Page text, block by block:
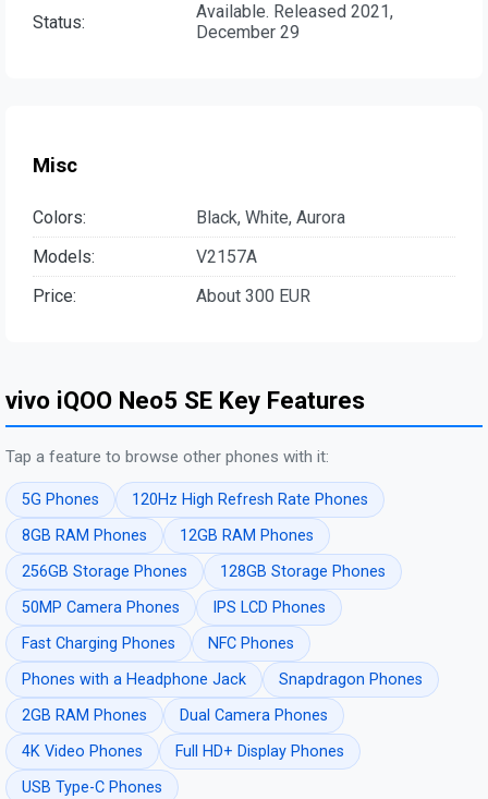
Status:
Available. Released 2021,
December 29
Misc
Colors:
Black, White, Aurora
Models:
V2157A
Price:
About 300 EUR
vivo iQOO Neo5 SE Key Features
Tap a feature to browse other phones with it:
5G Phones
120Hz High Refresh Rate Phones
8GB RAM Phones
12GB RAM Phones
256GB Storage Phones
128GB Storage Phones
50MP Camera Phones
IPS LCD Phones
Fast Charging Phones
NFC Phones
Phones with a Headphone Jack
Snapdragon Phones
2GB RAM Phones
Dual Camera Phones
4K Video Phones
Full HD+ Display Phones
USB Type-C Phones